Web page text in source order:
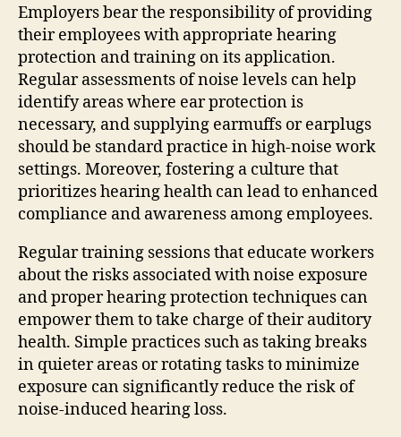
Employers bear the responsibility of providing
their employees with appropriate hearing
protection and training on its application.
Regular assessments of noise levels can help
identify areas where ear protection is
necessary, and supplying earmuffs or earplugs
should be standard practice in high-noise work
settings. Moreover, fostering a culture that
prioritizes hearing health can lead to enhanced
compliance and awareness among employees.
Regular training sessions that educate workers
about the risks associated with noise exposure
and proper hearing protection techniques can
empower them to take charge of their auditory
health. Simple practices such as taking breaks
in quieter areas or rotating tasks to minimize
exposure can significantly reduce the risk of
noise-induced hearing loss.